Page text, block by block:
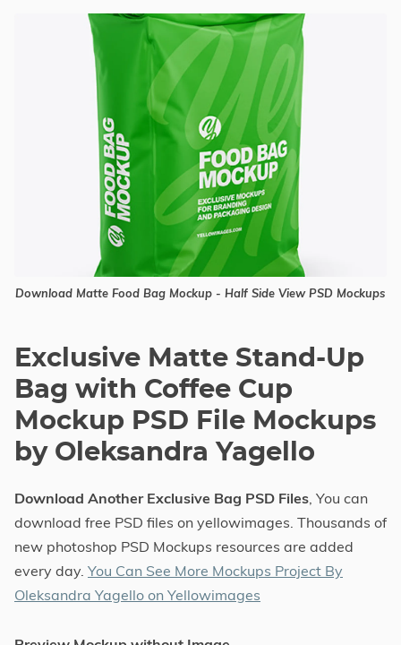
Download Matte Food Bag Mockup - Half Side View PSD Mockups
Exclusive Matte Stand-Up
Bag with Coffee Cup
Mockup PSD File Mockups
by Oleksandra Yagello
Download Another Exclusive Bag PSD Files, You can
download free PSD files on yellowimages. Thousands of
new photoshop PSD Mockups resources are added
every day. You Can See More Mockups Project By
Oleksandra Yagello on Yellowimages